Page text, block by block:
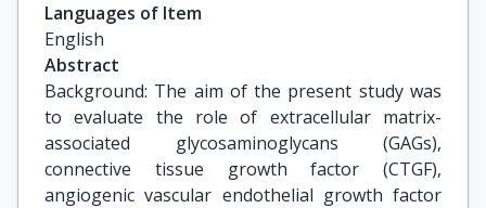
Languages of Item
English
Abstract
Background: The aim of the present study was
to evaluate the role of extracellular matrix-
associated glycosaminoglycans (GAGs),
connective tissue growth factor (CTGF),
angiogenic vascular endothelial growth factor